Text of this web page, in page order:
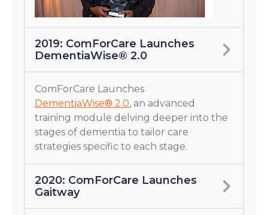
2019: ComForCare Launches
DementiaWise® 2.0
ComForCare Launches
DementiaWise® 2.0, an advanced
training module delving deeper into the
stages of dementia to tailor care
strategies specific to each stage.
2020: ComForCare Launches
Gaitway